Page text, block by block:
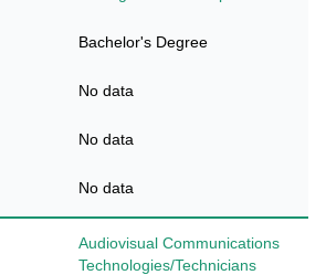
Bachelor's Degree
No data
No data
No data
Audiovisual Communications
Technologies/Technicians